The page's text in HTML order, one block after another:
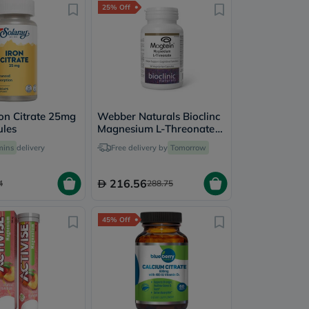
Citrate 25mg
delivery
25% Off
Webber Naturals Bioclinc
Magnesium L-Threonate
667mg Veg Capules, Pack
of 90's
Free delivery by Tomorrow
216.56288.75
45% Off